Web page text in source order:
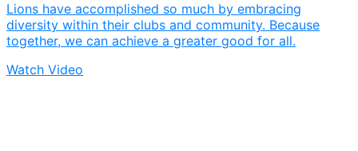
Lions have accomplished so much by embracing
diversity within their clubs and community. Because
together, we can achieve a greater good for all.
Watch Video